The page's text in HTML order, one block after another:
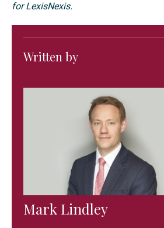
for LexisNexis.
Written by
Mark Lindley